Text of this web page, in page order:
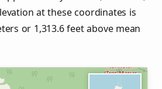
at these coordinates is
or 1,313.6 feet above mean